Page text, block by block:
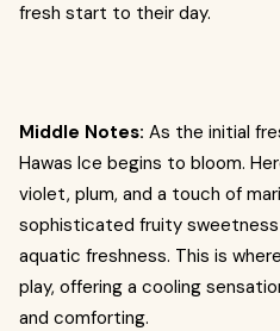
fresh start to their day.
Middle Notes: As the initial
Hawas Ice begins to bloom.
violet, plum, and a touch of
sophisticated fruity
aquatic freshness. This is
play, offering a cooling
and comforting.